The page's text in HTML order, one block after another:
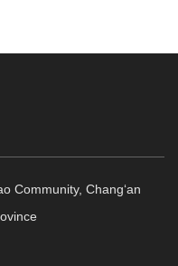
Community, Chang‘an